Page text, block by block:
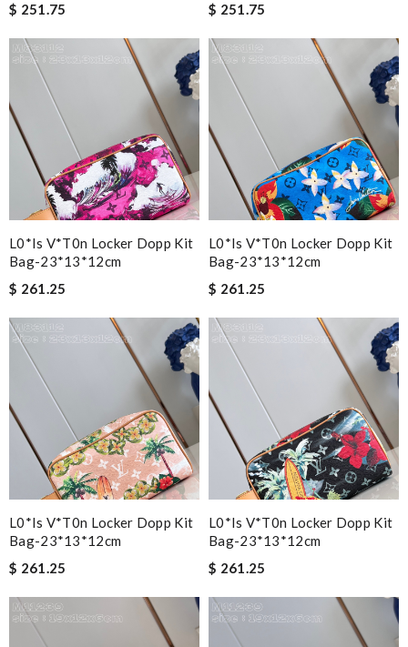
$ 251.75
$ 251.75
L0*is V*t0n Locker Dopp Kit
Bag-23*13*12cm
$ 261.25
L0*is V*t0n Locker Dopp Kit
Bag-23*13*12cm
$ 261.25
L0*is V*t0n Locker Dopp Kit
Bag-23*13*12cm
$ 261.25
L0*is V*t0n Locker Dopp Kit
Bag-23*13*12cm
$ 261.25